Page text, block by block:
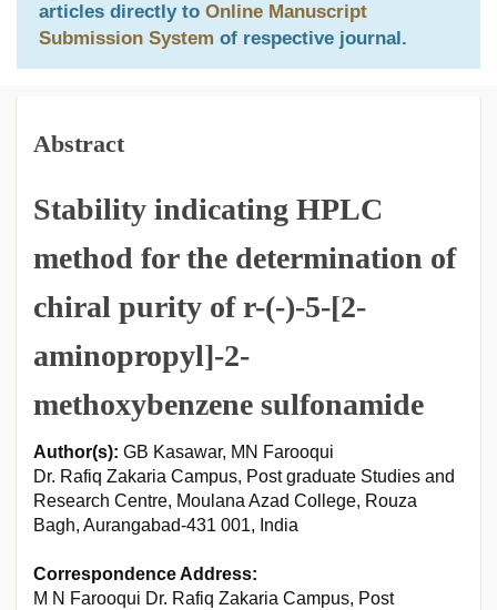
articles directly to Online Manuscript
Submission System of respective journal.
Abstract
Stability indicating HPLC
method for the determination of
chiral purity of r-(-)-5-[2-
aminopropyl]-2-
methoxybenzene sulfonamide
Author(s): GB Kasawar, MN Farooqui
Dr. Rafiq Zakaria Campus, Post graduate Studies and
Research Centre, Moulana Azad College, Rouza
Bagh, Aurangabad-431 001, India
Correspondence Address:
M N Farooqui Dr. Rafiq Zakaria Campus, Post